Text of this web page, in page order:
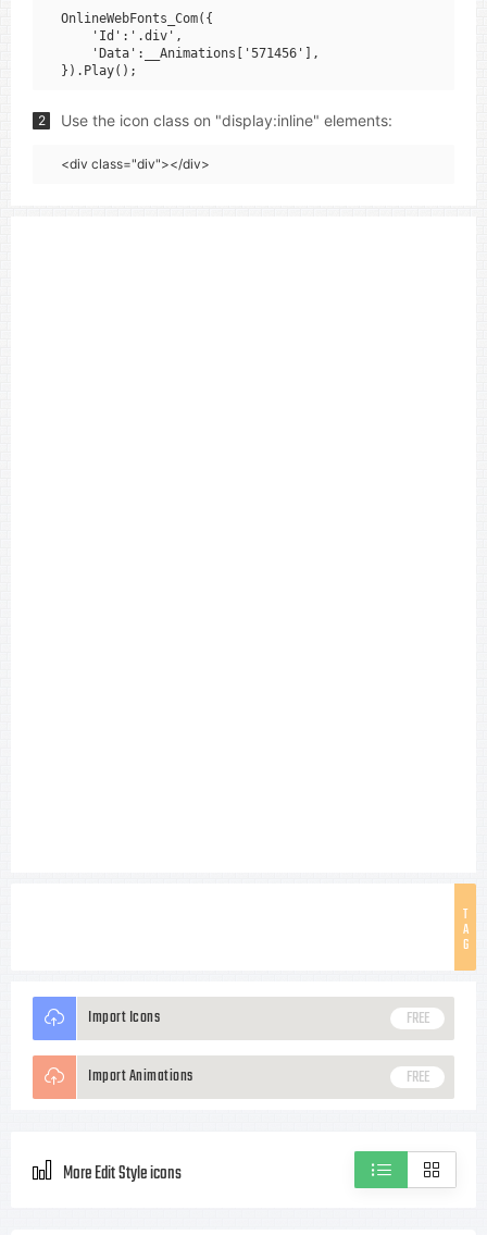
OnlineWebFonts_Com({
    'Id':'.div',
    'Data':__Animations['571456'],
2 Use the icon class on "display:inline" elements:
<div class="div"></div>
T
A
G
Import Icons FREE
Import Animations FREE
More Edit Style icons